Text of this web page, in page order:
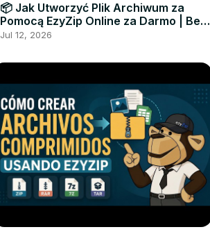
📦 Jak Utworzyć Plik Archiwum za
Pomocą EzyZip Online za Darmo | Bez
Instalacji Oprogramowania
Jul 12, 2026